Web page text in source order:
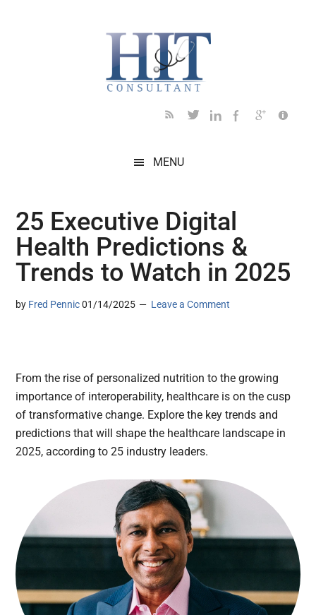
MENU
25 Executive Digital
Health Predictions &
Trends to Watch in 2025
by Fred Pennic 01/14/2025 Leave a Comment
From the rise of personalized nutrition to the growing
importance of interoperability, healthcare is on the cusp
of transformative change. Explore the key trends and
predictions that will shape the healthcare landscape in
2025, according to 25 industry leaders.